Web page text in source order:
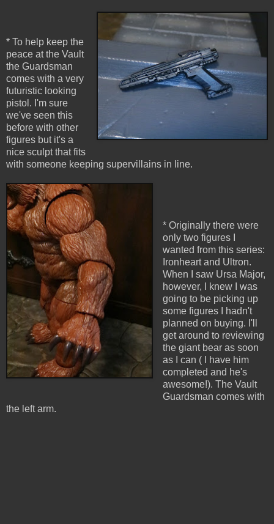
* To help keep the
peace at the Vault
the Guardsman
comes with a very
futuristic looking
pistol. I'm sure
we've seen this
before with other
figures but it's a
nice sculpt that fits
with someone keeping supervillains in line.
* Originally there were
only two figures I
wanted from this series:
Ironheart and Ultron.
When I saw Ursa Major,
however, I knew I was
going to be picking up
some figures I hadn't
planned on buying. I'll
get around to reviewing
the giant bear as soon
as I can ( I have him
completed and he's
awesome!). The Vault
Guardsman comes with
the left arm.